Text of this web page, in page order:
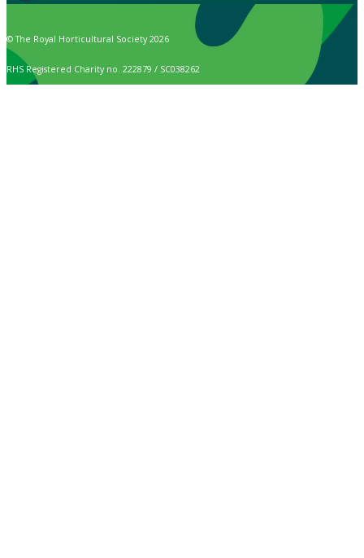
© The Royal Horticultural Society 2026
RHS Registered Charity no. 222879 / SC038262